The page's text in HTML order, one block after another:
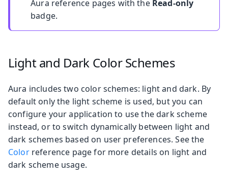
Aura reference pages with the Read-only
badge.
Light and Dark Color Schemes
Aura includes two color schemes: light and dark. By
default only the light scheme is used, but you can
configure your application to use the dark scheme
instead, or to switch dynamically between light and
dark schemes based on user preferences. See the
Colorreference page for more details on light and
dark scheme usage.